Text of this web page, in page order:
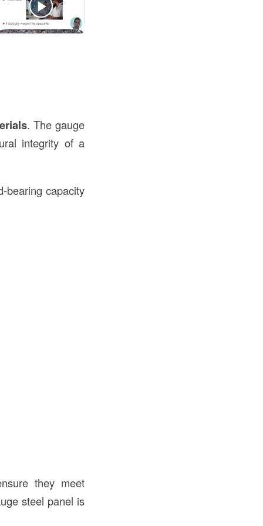
. The gauge
integrity of a
bearing capacity
they meet
steel panel is